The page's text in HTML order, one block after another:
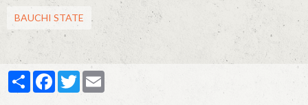
BAUCHI STATE
PartagerFacebook
Twitter